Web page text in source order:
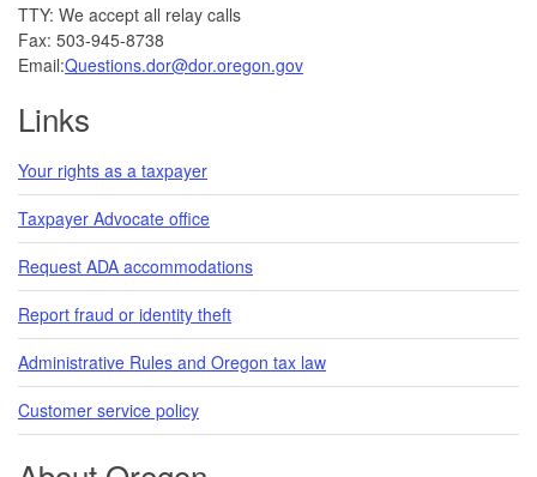
TTY: We accept all relay calls
Fax: 503-945-8738
Email:Questions.dor@dor.oregon.gov
Links
Your rights as a taxpayer
Taxpayer Advocate office
Request ADA accommodations
Report fraud or identity theft
Administrative Rules and Oregon tax law
Customer service policy